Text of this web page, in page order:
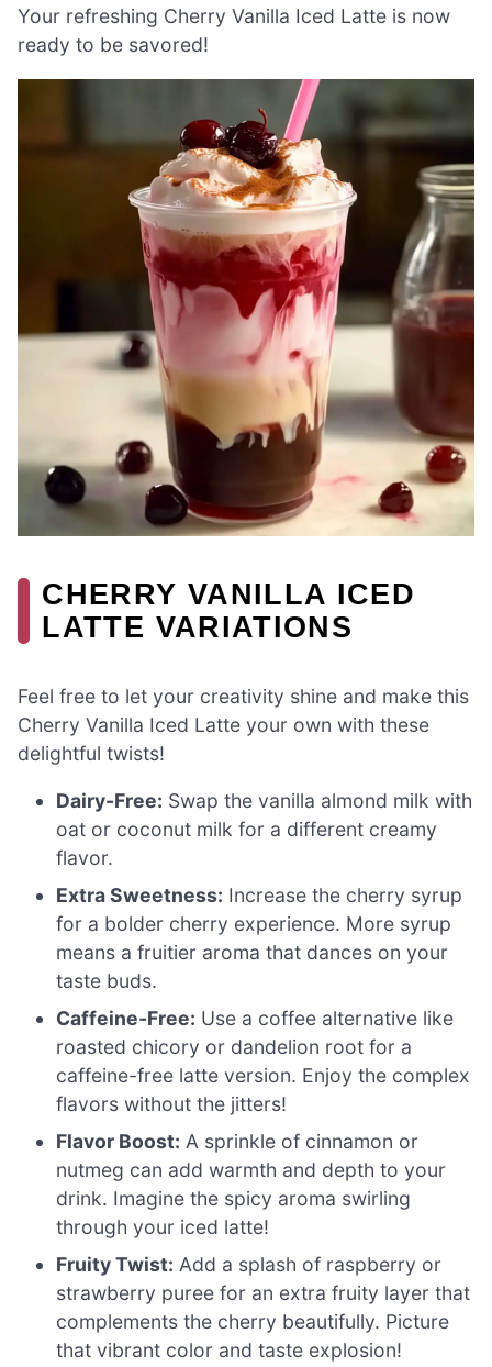
Your refreshing Cherry Vanilla Iced Latte is now
ready to be savored!
CHERRY VANILLA ICED
LATTE VARIATIONS
Feel free to let your creativity shine and make this
Cherry Vanilla Iced Latte your own with these
delightful twists!
Dairy-Free: Swap the vanilla almond milk with
oat or coconut milk for a different creamy
flavor.
Extra Sweetness: Increase the cherry syrup
for a bolder cherry experience. More syrup
means a fruitier aroma that dances on your
taste buds.
Caffeine-Free: Use a coffee alternative like
roasted chicory or dandelion root for a
caffeine-free latte version. Enjoy the complex
flavors without the jitters!
Flavor Boost: A sprinkle of cinnamon or
nutmeg can add warmth and depth to your
drink. Imagine the spicy aroma swirling
through your iced latte!
Fruity Twist: Add a splash of raspberry or
strawberry puree for an extra fruity layer that
complements the cherry beautifully. Picture
that vibrant color and taste explosion!